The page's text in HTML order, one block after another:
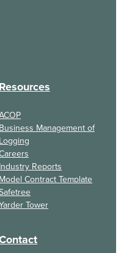
Resources
Business Management of
Logging
Industry Reports
Model Contract Template
Tower